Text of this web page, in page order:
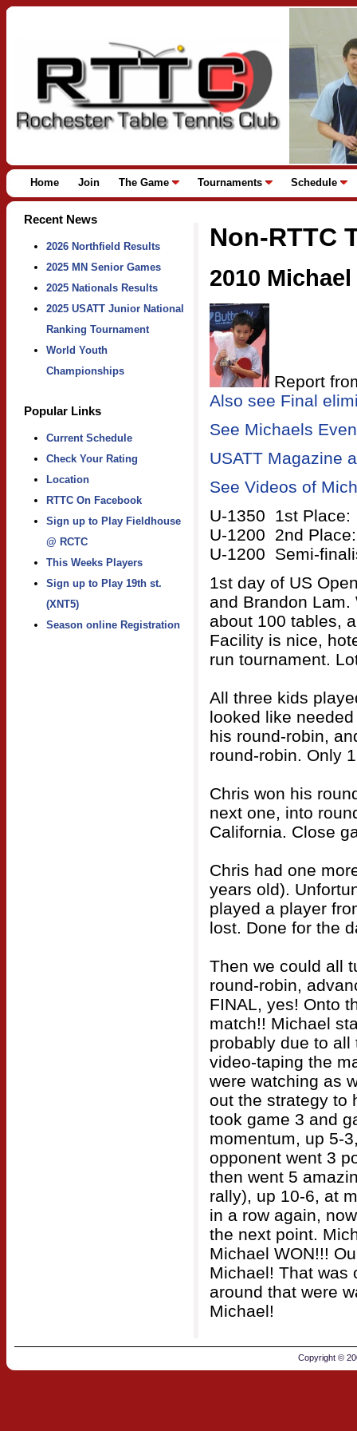
Home Join The Game Tournaments Schedule
Recent News
2026 Northfield Results
2025 MN Senior Games
2025 Nationals Results
2025 USATT Junior National
Ranking Tournament
World Youth
Championships
Popular Links
Current Schedule
Check Your Rating
Location
RTTC On Facebook
Sign up to Play Fieldhouse
@ RCTC
This Weeks Players
Sign up to Play 19th st.
(XNT5)
Season online Registration
Non-RTTC
2010
Report
Also see Final
See Michaels
USATT Magazine
See Videos of
U-1350 1st
U-1200 2nd
U-1200 Semi-
1st day of US
and Brandon
about 100 tables,
Facility is nice,
run tournament.
All three kids
looked like
his round-robin,
round-robin. Only
Chris won his
next one, into
California. Close
Chris had one
years old).
played a player
lost. Done for the
Then we could all
round-robin,
FINAL, yes! Onto
match!! Michael
probably due to
video-taping the
were watching as
out the strategy to
took game 3 and
momentum, up 5-
opponent went 3
then went 5
rally), up 10-6, at
in a row again,
the next point.
Michael WON!!!
Michael! That was
around that were
Michael!
Copyright ©